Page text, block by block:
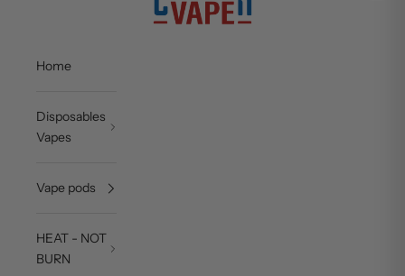
Home
Disposables
Vapes
Vape pods
HEAT - NOT
BURN